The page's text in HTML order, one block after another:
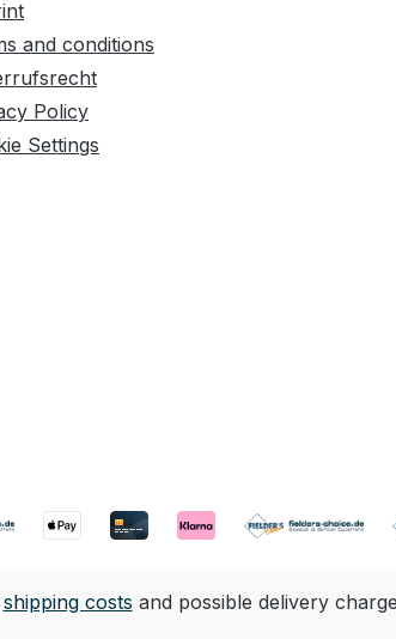
and conditions
Policy
Settings
shipping costs and possible delivery